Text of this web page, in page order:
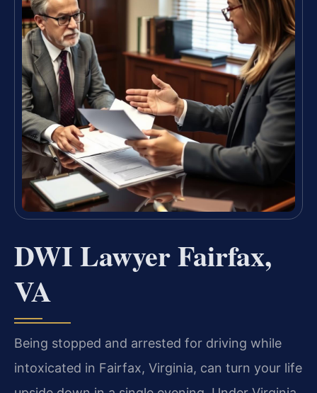
DWI Lawyer Fairfax,
VA
Being stopped and arrested for driving while
intoxicated in Fairfax, Virginia, can turn your life